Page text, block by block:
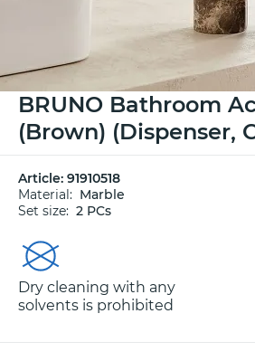
BRUNO Bathroom
(Brown) (Dispenser,
Article: 91910518
Material: Marble
Set size: 2 PCs
Dry cleaning with any
solvents is prohibited